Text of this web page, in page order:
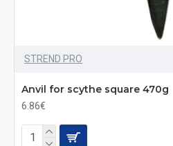
STREND PRO
Anvil for scythe square 470g
6.86€